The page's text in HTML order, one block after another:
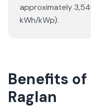
approximately
kWh/kWp).
Benefits of
Raglan